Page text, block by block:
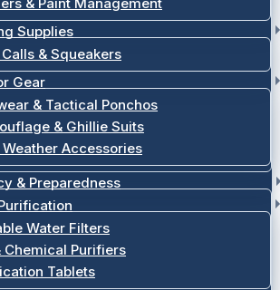
Supplies
& Squeakers
Gear
& Tactical Ponchos
& Ghillie Suits
Weather Accessories
& Preparedness
Water Filters
Chemical Purifiers
Tablets